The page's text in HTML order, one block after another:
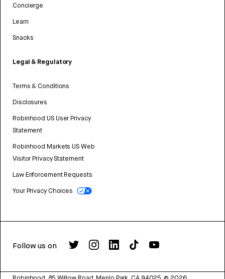
Concierge
Learn
Snacks
Legal & Regulatory
Terms & Conditions
Disclosures
Robinhood US User Privacy
Statement
Robinhood Markets US Web
Visitor Privacy Statement
Law Enforcement Requests
Your Privacy Choices
Follow us on